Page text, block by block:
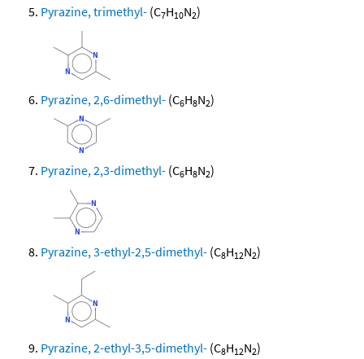
Pyrazine, trimethyl- (C7H10N2)
Pyrazine, 2,6-dimethyl- (C6H8N2)
Pyrazine, 2,3-dimethyl- (C6H8N2)
Pyrazine, 3-ethyl-2,5-dimethyl- (C8H12N2)
Pyrazine, 2-ethyl-3,5-dimethyl- (C8H12N2)